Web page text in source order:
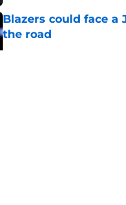
Blazers could face a
the road
Published by on Invalid Date